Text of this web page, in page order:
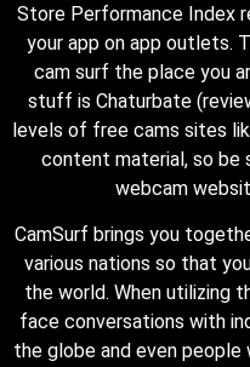
Store Performance Index
your app on app outlets.
cam surf the place you
stuff is Chaturbate
levels of free cams sites
content material, so be
webcam
CamSurf brings you
various nations so that
the world. When utilizing
face conversations with
the globe and even